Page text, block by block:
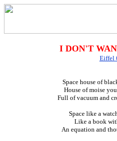
I DON'T
Eiffel
Space house of
House of moise
Full of vacuum and
Space like a
Like a book
An equation and